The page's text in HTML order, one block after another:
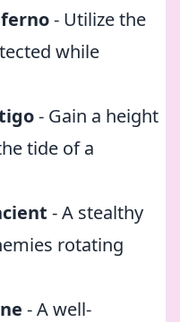
- Utilize the
while
- Gain a height
tide of a
- A stealthy
rotating
- A well-